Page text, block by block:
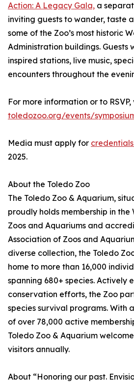
Action: A Legacy Gala, a
inviting guests to wander, taste
some of the Zoo’s most historic
Administration buildings. Guests
inspired stations, live music,
encounters throughout the
For more information or to RSVP,
toledozoo.org/events/
Media must apply for
2025.
About the Toledo Zoo
The Toledo Zoo & Aquarium,
proudly holds membership in
Zoos and Aquariums and
Association of Zoos and
diverse collection, the Toledo
home to more than 16,000
spanning 680+ species. Actively
conservation efforts, the Zoo
species survival programs. With
of over 78,000 active
Toledo Zoo & Aquarium
visitors annually.
About “Honoring our past.